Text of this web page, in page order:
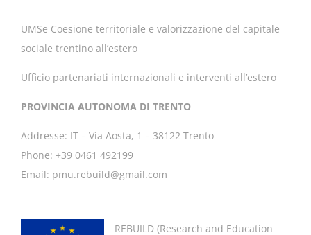
UMSe Coesione territoriale e valorizzazione del capitale
sociale trentino all’estero
Ufficio partenariati internazionali e interventi all’estero
PROVINCIA AUTONOMA DI TRENTO
Addresse: IT – Via Aosta, 1 – 38122 Trento
Phone: +39 0461 492199
Email: pmu.rebuild@gmail.com
REBUILD (Research and Education